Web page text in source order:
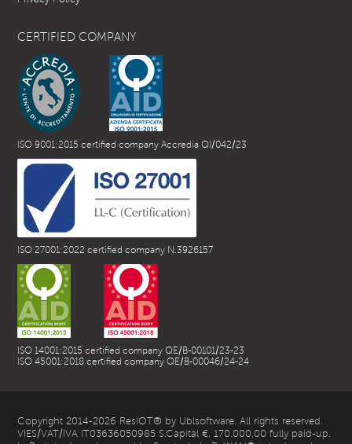
CERTIFIED COMPANY
ISO 9001:2015 certified company Accredia QI/042/23
ISO 27001:2022 certified company N.3926157
ISO 14001:2015 certified company QE/B-00101/23-23
ISO 45001:2018 certified company QE/B-00046/24-24
Copyright 2014-2026 ResIOT® by Ublsoftware. All rights reserved.
VIES/VAT/IVA IT03636050985 S.Capital €. 170.000,00 fully paid-up.